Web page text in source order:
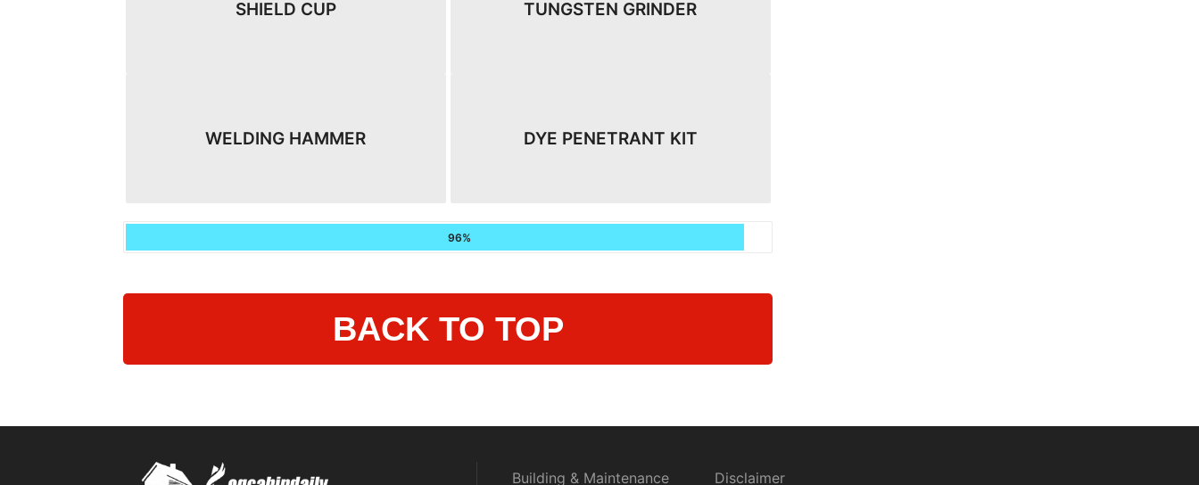
SHIELD CUP TUNGSTEN GRINDER
WELDING HAMMER DYE PENETRANT KIT
96%
BACK TO TOP
Building & Maintenance Disclaimer